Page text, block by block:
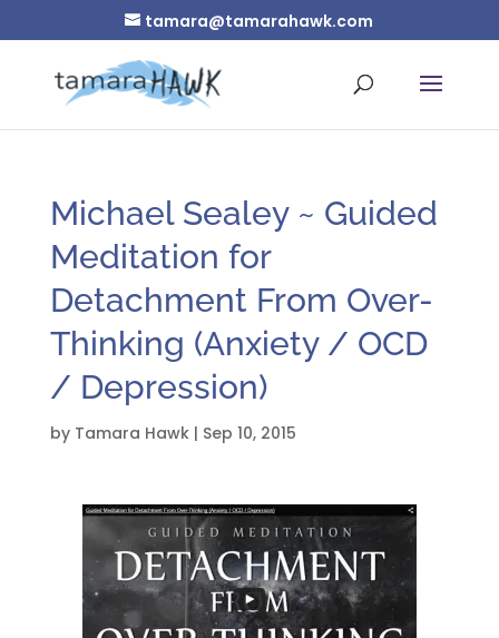
tamara@tamarahawk.com
Michael Sealey ~ Guided
Meditation for
Detachment From Over-
Thinking (Anxiety / OCD
/ Depression)
by Tamara Hawk| Sep 10, 2015